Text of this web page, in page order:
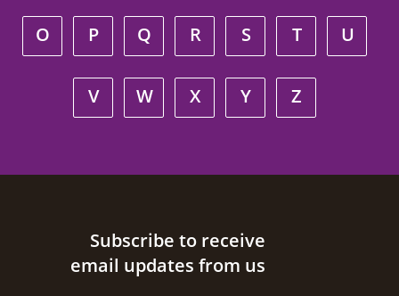
O P Q R S T U
V W X Y Z
Site footerSubscribe to receive
email updates from us